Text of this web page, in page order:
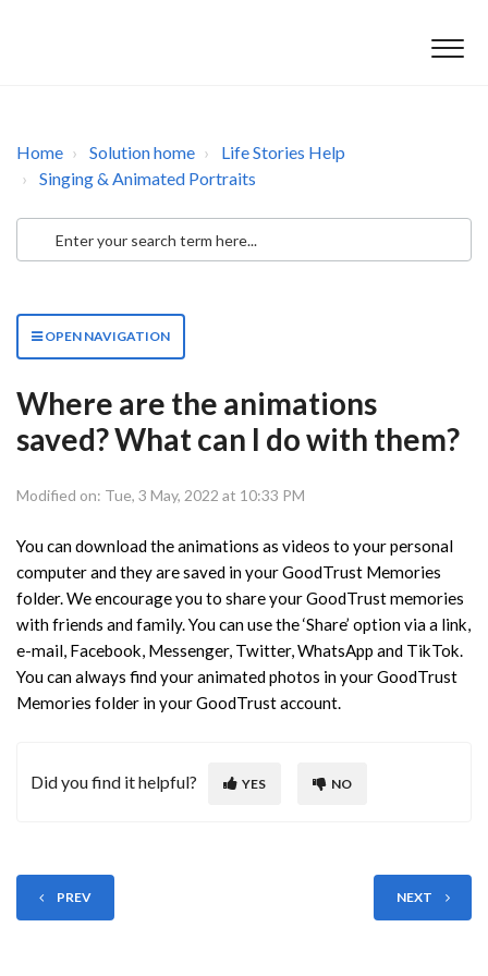
Home Solution home
Life Stories Help
Singing & Animated Portraits
OPEN NAVIGATION
Where are the animations
saved? What can I do with them?
Modified on: Tue, 3 May, 2022 at 10:33 PM
You can download the animations as videos to your personal
computer and they are saved in your GoodTrust Memories
folder. We encourage you to share your GoodTrust memories
with friends and family. You can use the ‘Share’ option via a link,
e-mail, Facebook, Messenger, Twitter, WhatsApp and TikTok.
You can always find your animated photos in your GoodTrust
Memories folder in your GoodTrust account.
Did you find it helpful? YES NO
PREV NEXT